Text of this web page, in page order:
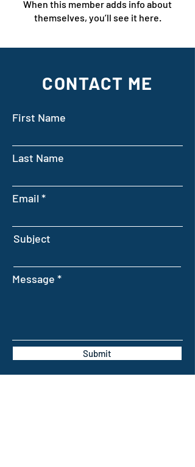
When this member adds info about
themselves, you’ll see it here.
CONTACT ME
First Name
Last Name
Email
Subject
Message
Submit